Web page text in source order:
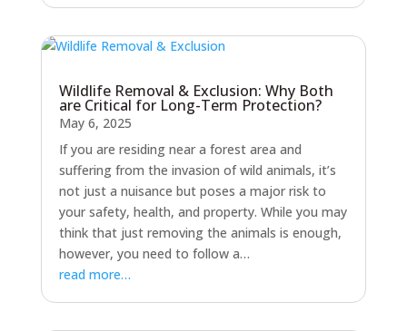
Wildlife Removal & Exclusion: Why Both
are Critical for Long-Term Protection?
May 6, 2025
If you are residing near a forest area and
suffering from the invasion of wild animals, it’s
not just a nuisance but poses a major risk to
your safety, health, and property. While you may
think that just removing the animals is enough,
however, you need to follow a…
read more…